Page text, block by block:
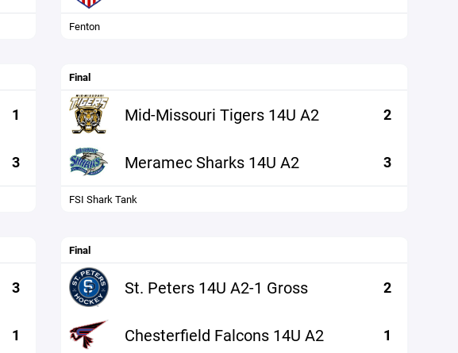
Fenton
1
3
Final
Mid-Missouri Tigers 14U A2 2
Meramec Sharks 14U A2 3
FSI Shark Tank
3
1
Final
St. Peters 14U A2-1 Gross 2
Chesterfield Falcons 14U A2 1